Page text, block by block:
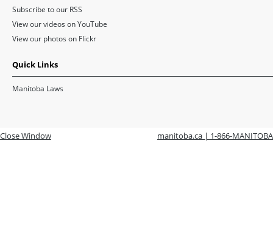
Subscribe to our RSS
View our videos on YouTube
View our photos on Flickr
Quick Links
Manitoba Laws
Close Window manitoba.ca | 1-866-MANITOBA